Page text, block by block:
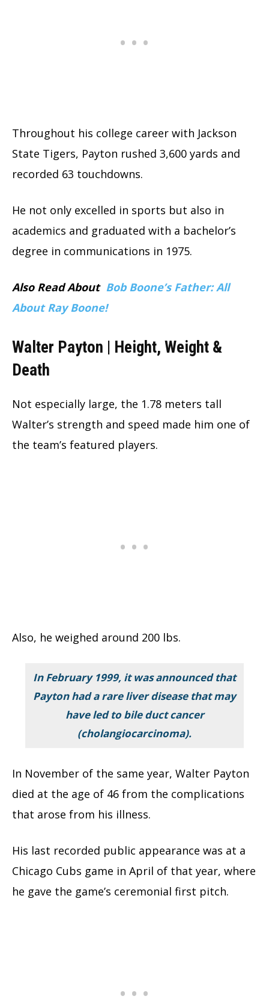
Throughout his college career with Jackson
State Tigers, Payton rushed 3,600 yards and
recorded 63 touchdowns.
He not only excelled in sports but also in
academics and graduated with a bachelor’s
degree in communications in 1975.
Also Read About Bob Boone’s Father: All
About Ray Boone!
Walter Payton | Height, Weight &
Death
Not especially large, the 1.78 meters tall
Walter’s strength and speed made him one of
the team’s featured players.
Also, he weighed around 200 lbs.
In February 1999, it was announced that
Payton had a rare liver disease that may
have led to bile duct cancer
(cholangiocarcinoma).
In November of the same year, Walter Payton
died at the age of 46 from the complications
that arose from his illness.
His last recorded public appearance was at a
Chicago Cubs game in April of that year, where
he gave the game’s ceremonial first pitch.